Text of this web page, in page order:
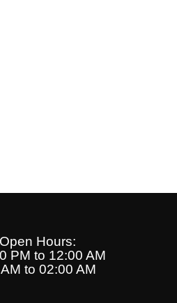
Hours:
PM to 12:00 AM
to 02:00 AM